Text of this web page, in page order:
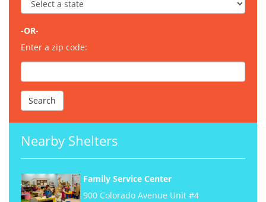
-OR-
Enter a zip code:
Nearby Shelters
Family Service Center
900 Colorado Avenue Unit #4